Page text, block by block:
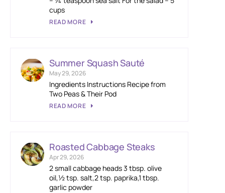
cups
READ MORE
Summer Squash Sauté
May 29, 2026
Ingredients Instructions Recipe from
Two Peas & Their Pod
READ MORE
Roasted Cabbage Steaks
Apr 29, 2026
2 small cabbage heads 3 tbsp. olive
oil,½ tsp. salt,2 tsp. paprika,1 tbsp.
garlic powder